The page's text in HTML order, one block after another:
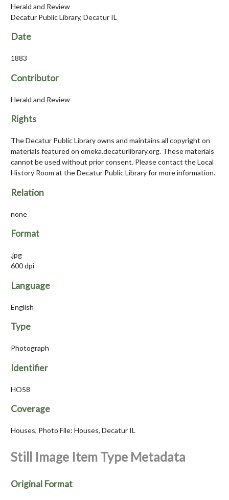
Herald and Review
Decatur Public Library, Decatur IL
Date
1883
Contributor
Herald and Review
Rights
The Decatur Public Library owns and maintains all copyright on
materials featured on omeka.decaturlibrary.org. These materials
cannot be used without prior consent. Please contact the Local
History Room at the Decatur Public Library for more information.
Relation
none
Format
.jpg
600 dpi
Language
English
Type
Photograph
Identifier
HO58
Coverage
Houses, Photo File: Houses, Decatur IL
Still Image Item Type Metadata
Original Format